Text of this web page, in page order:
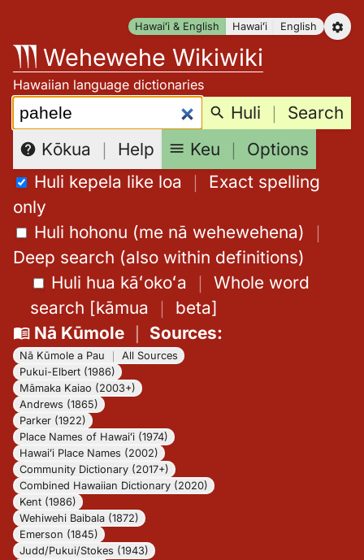
content
Hawaiʻi & English Hawaiʻi English
Wehewehe Wikiwiki
Hawaiian language dictionaries
Search: Huli ｜ Search
Kōkua ｜ Help Keu ｜ Options
Huli kepela like loa ｜ Exact spelling
only
Huli hohonu (me nā wehewehena) ｜
Deep search (also within definitions)
Huli hua kāʻokoʻa ｜ Whole word
search [kāmua ｜ beta]
Nā Kūmole｜ Sources:
Nā Kūmole a Pau
All Sources
Pukui-Elbert (1986)
Māmaka Kaiao (2003+)
Andrews (1865)
Parker (1922)
Place Names of Hawaiʻi (1974)
Hawaiʻi Place Names (2002)
Community Dictionary (2017+)
Combined Hawaiian Dictionary (2020)
Kent (1986)
Wehiwehi Baibala (1872)
Emerson (1845)
Judd/Pukui/Stokes (1943)